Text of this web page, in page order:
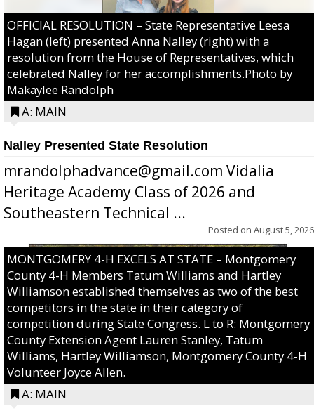
OFFICIAL RESOLUTION – State Representative Leesa
Hagan (left) presented Anna Nalley (right) with a
resolution from the House of Representatives, which
celebrated Nalley for her accomplishments.Photo by
Makaylee Randolph
A: MAIN
Nalley Presented State Resolution
mrandolphadvance@gmail.com Vidalia
Heritage Academy Class of 2026 and
Southeastern Technical ...
Posted on August 5, 2026
MONTGOMERY 4-H EXCELS AT STATE – Montgomery
County 4-H Members Tatum Williams and Hartley
Williamson established themselves as two of the best
competitors in the state in their category of
competition during State Congress. L to R: Montgomery
County Extension Agent Lauren Stanley, Tatum
Williams, Hartley Williamson, Montgomery County 4-H
Volunteer Joyce Allen.
A: MAIN